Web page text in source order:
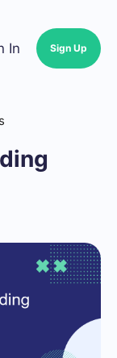
In Sign Up